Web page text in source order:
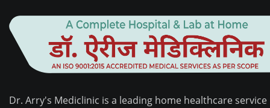
Dr. Arry's Mediclinic is a leading home healthcare service